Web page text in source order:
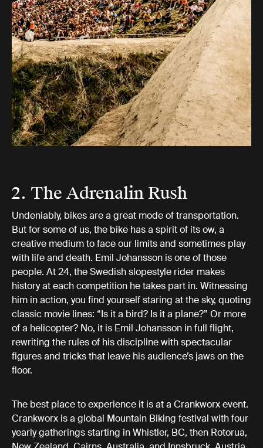
2. The Adrenalin Rush
Undeniably, bikes are a great mode of transportation.
But for some of us, the bike has a spirit of its ow, a
creative medium to face our limits and sometimes play
with life and death. Emil Johansson is one of those
people. At 24, the Swedish slopestyle rider makes
history at each competition he takes part in. Witnessing
him in action, you find yourself staring at the sky, quoting
classic movie lines: “Is it a bird? Is it a plane?” Or more
of a helicopter? No, it is Emil Johansson in full flight,
rewriting the rules of his discipline with spectacular
figures and tricks that leave his audience’s jaws on the
floor.
The best place to experience it is at a Crankworx event.
Crankworx is a global Mountain Biking festival with four
yearly gatherings starting in Whistler, BC, then Rotorua,